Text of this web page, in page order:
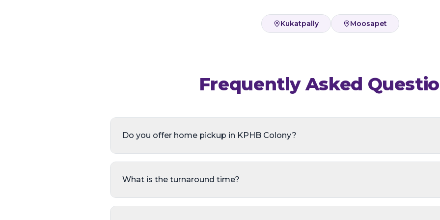
Kukatpally Moosapet
Frequently Asked
Do you offer home pickup in KPHB Colony?
What is the turnaround time?